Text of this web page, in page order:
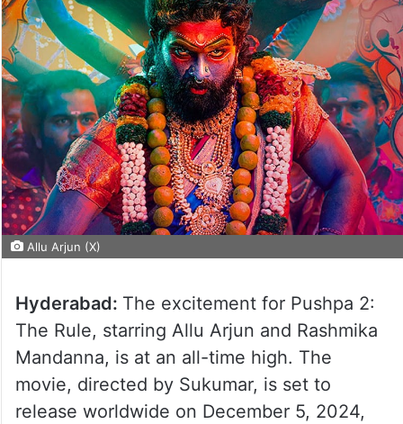
Allu Arjun (X)
Hyderabad: The excitement for Pushpa 2:
The Rule, starring Allu Arjun and Rashmika
Mandanna, is at an all-time high. The
movie, directed by Sukumar, is set to
release worldwide on December 5, 2024,